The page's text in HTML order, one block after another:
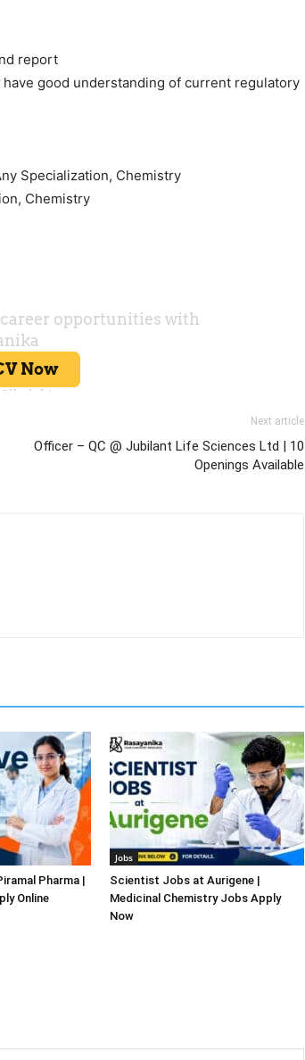
report
good understanding of current regulatory
Specialization, Chemistry
Chemistry
Next article
Officer – QC @ Jubilant Life Sciences Ltd | 10
Openings Available
Pharma |
Online
Jobs
Scientist Jobs at Aurigene |
Medicinal Chemistry Jobs Apply
Now